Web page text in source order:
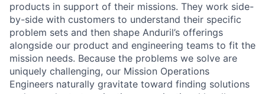
products in support of their missions. They work side-
by-side with customers to understand their specific
problem sets and then shape Anduril’s offerings
alongside our product and engineering teams to fit the
mission needs. Because the problems we solve are
uniquely challenging, our Mission Operations
Engineers naturally gravitate toward finding solutions